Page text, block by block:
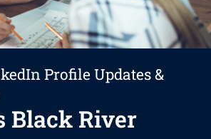
Profile Updates &
Black River